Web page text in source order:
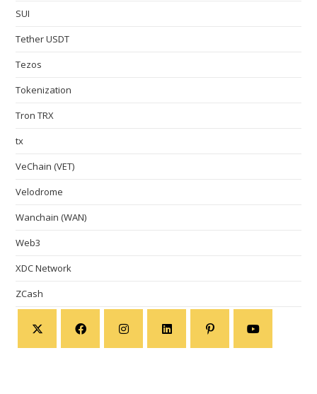
SUI
Tether USDT
Tezos
Tokenization
Tron TRX
tx
VeChain (VET)
Velodrome
Wanchain (WAN)
Web3
XDC Network
ZCash